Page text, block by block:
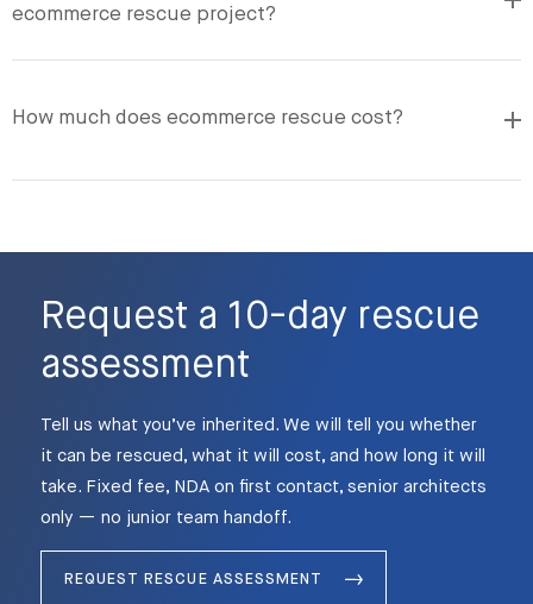
ecommerce rescue project?
How much does ecommerce rescue cost?
Request a 10-day rescue
assessment
Tell us what you’ve inherited. We will tell you whether
it can be rescued, what it will cost, and how long it will
take. Fixed fee, NDA on first contact, senior architects
only — no junior team handoff.
REQUEST RESCUE ASSESSMENT